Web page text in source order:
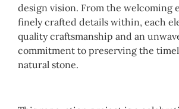
design vision. From the welcoming
finely crafted details within, each
quality craftsmanship and an
commitment to preserving the
natural stone.